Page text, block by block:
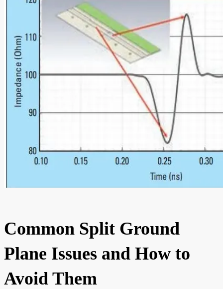
Common Split Ground
Plane Issues and How to
Avoid Them